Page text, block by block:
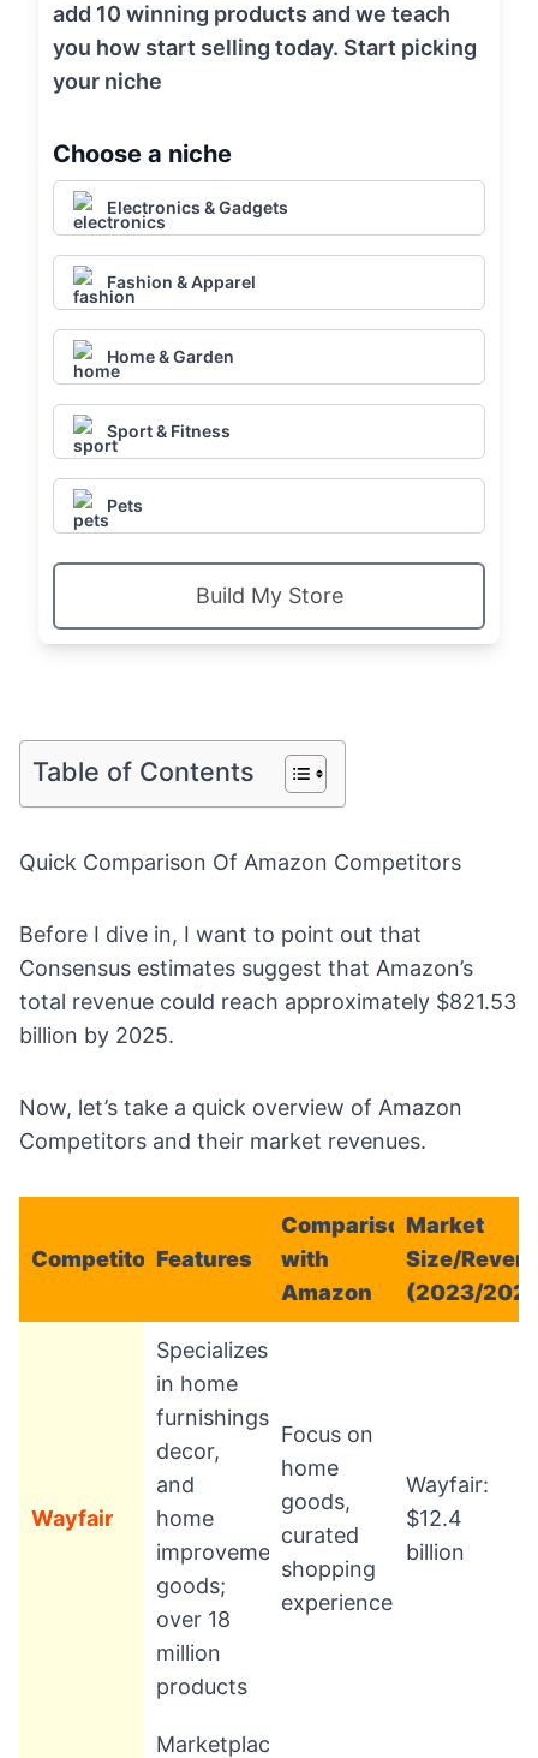
add 10 winning products and we teach
you how start selling today. Start picking
your niche
Choose a niche
Electronics & Gadgets
Fashion & Apparel
Home & Garden
Sport & Fitness
Pets
Build My Store
Table of Contents
Quick Comparison Of Amazon Competitors
Before I dive in, I want to point out that
Consensus estimates suggest that Amazon’s
total revenue could reach approximately $821.53
billion by 2025.
Now, let’s take a quick overview of Amazon
Competitors and their market revenues.
Competitor Features
Comparison
with
Amazon
Market
Size/
(2023/
Wayfair
Specializes
in home
furnishings,
decor,
and
home
improvement
goods;
over 18
million
products
Focus on
home
goods,
curated
shopping
experience
Wayfair:
$12.4
billion
Marketplace